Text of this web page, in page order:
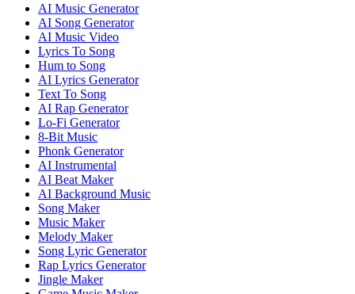
AI Music Generator
AI Song Generator
AI Music Video
Lyrics To Song
Hum to Song
AI Lyrics Generator
Text To Song
AI Rap Generator
Lo-Fi Generator
8-Bit Music
Phonk Generator
AI Instrumental
AI Beat Maker
AI Background Music
Song Maker
Music Maker
Melody Maker
Song Lyric Generator
Rap Lyrics Generator
Jingle Maker